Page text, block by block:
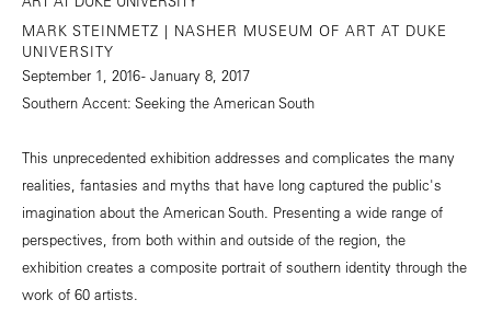
MARK STEINMETZ | NASHER MUSEUM OF ART AT DUKE
UNIVERSITY
September 1, 2016 - January 8, 2017
Southern Accent: Seeking the American South
This unprecedented exhibition addresses and complicates the many
realities, fantasies and myths that have long captured the public's
imagination about the American South. Presenting a wide range of
perspectives, from both within and outside of the region, the
exhibition creates a composite portrait of southern identity through the
work of 60 artists.